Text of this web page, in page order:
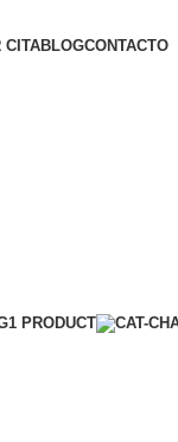
CITABLOGCONTACTO
1 PRODUCT